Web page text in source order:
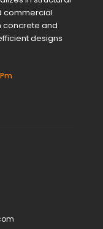
commercial
concrete and
designs